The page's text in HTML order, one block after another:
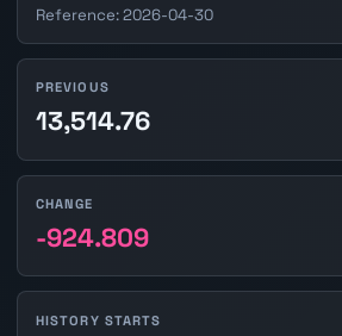
Reference: 2026-04-30
PREVIOUS
13,514.76
CHANGE
-924.809
HISTORY STARTS